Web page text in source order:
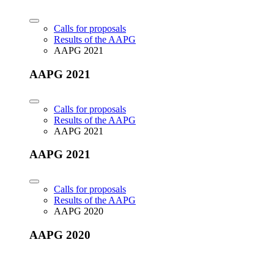
Calls for proposals
Results of the AAPG
AAPG 2021
AAPG 2021
Calls for proposals
Results of the AAPG
AAPG 2021
AAPG 2021
Calls for proposals
Results of the AAPG
AAPG 2020
AAPG 2020